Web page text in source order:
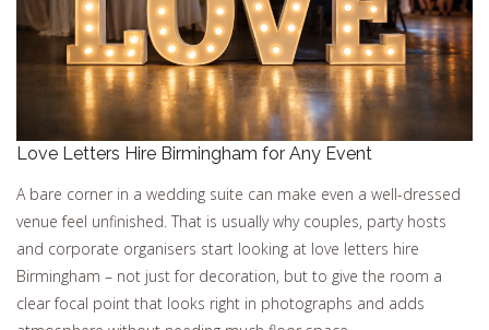
Love Letters Hire Birmingham for Any Event
A bare corner in a wedding suite can make even a well-dressed
venue feel unfinished. That is usually why couples, party hosts
and corporate organisers start looking at love letters hire
Birmingham – not just for decoration, but to give the room a
clear focal point that looks right in photographs and adds